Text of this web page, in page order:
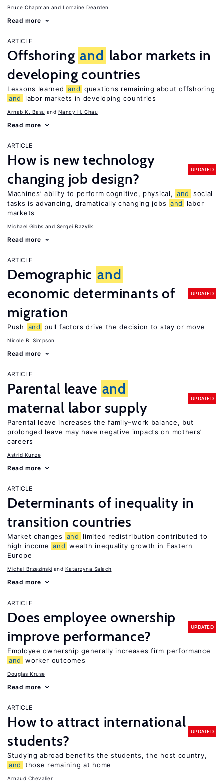
Bruce Chapman Lorraine Dearden
Read more
ARTICLE
Offshoring and labor markets in
developing countries
Lessons learned and questions remaining about offshoring
and
labor markets in developing countries
Arnab K. Basu Nancy H. Chau
Read more
ARTICLE
How is new technology
changing job design?
UPDATED
Machines’ ability to perform cognitive, physical, and
social
tasks is advancing, dramatically changing jobs and
labor
markets
Michael Gibbs Sergei Bazylik
Read more
ARTICLE
Demographic and
economic determinants of
migration
UPDATED
Push and pull factors drive the decision to stay or move
Nicole B. Simpson
Read more
ARTICLE
Parental leave and
maternal labor supply
UPDATED
Parental leave increases the family–work balance, but
prolonged leave may have negative impacts on mothers’
careers
Astrid Kunze
Read more
ARTICLE
Determinants of inequality in
transition countries
Market changes and
limited redistribution contributed to
high income and wealth inequality growth in Eastern
Europe
Michal Brzezinski Katarzyna Salach
Read more
ARTICLE
Does employee ownership
improve performance?
UPDATED
Employee ownership generally increases firm performance
and
worker outcomes
Douglas Kruse
Read more
ARTICLE
How to attract international
students?
UPDATED
Studying abroad benefits the students, the host country,
and
those remaining at home
Arnaud Chevalier